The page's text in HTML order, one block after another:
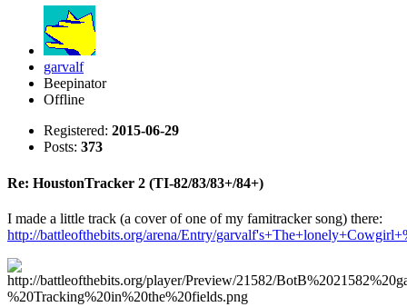
garvalf
Beepinator
Offline
Registered: 2015-06-29
Posts: 373
Re: HoustonTracker 2 (TI-82/83/83+/84+)
I made a little track (a cover of one of my famitracker song) there:
http://battleofthebits.org/arena/Entry/